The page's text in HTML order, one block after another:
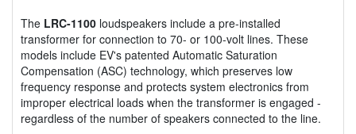
The LRC-1100 loudspeakers include a pre-installed
transformer for connection to 70- or 100-volt lines. These
models include EV's patented Automatic Saturation
Compensation (ASC) technology, which preserves low
frequency response and protects system electronics from
improper electrical loads when the transformer is engaged -
regardless of the number of speakers connected to the line.